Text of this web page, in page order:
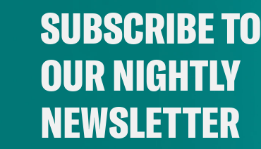
SUBSCRIBE TO
OUR NIGHTLY
NEWSLETTER